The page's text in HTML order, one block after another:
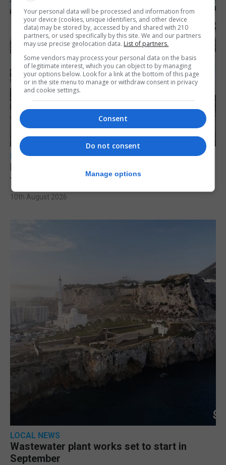
LOCAL NEWS
Parental leave legislation ‘sooner rather
than later’ as Santos weighs three options
10th August 2026
LOCAL NEWS
Wastewater plant works set to start in
September
Your personal data will be processed and information from
your device (cookies, unique identifiers, and other device
data) may be stored by, accessed by and shared with 210
partners, or used specifically by this site. We and our partners
may use precise geolocation data. List of partners.
Some vendors may process your personal data on the basis
of legitimate interest, which you can object to by managing
your options below. Look for a link at the bottom of this page
or in the site menu to manage or withdraw consent in privacy
and cookie settings.
Consent
Do not consent
Manage options